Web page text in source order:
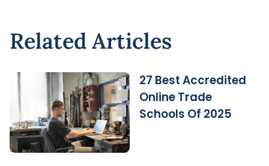
Related Articles
27 Best Accredited
Online Trade
Schools Of 2025